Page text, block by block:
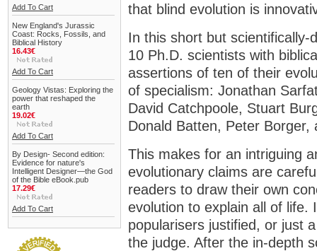
Add To Cart
New England's Jurassic
Coast: Rocks, Fossils, and
Biblical History
16.43€
Add To Cart
Geology Vistas: Exploring the
power that reshaped the
earth
19.02€
Add To Cart
By Design- Second edition:
Evidence for nature's
Intelligent Designer—the God
of the Bible eBook.pub
17.29€
Add To Cart
that blind evolution is
In this short but scientifically-
10 Ph.D. scientists with
assertions of ten of their
of specialism: Jonathan
David Catchpoole, Stuart
Donald Batten, Peter Borger,
This makes for an intriguing
evolutionary claims are
readers to draw their own
evolution to explain all of life.
popularisers justified, or just
the judge. After the in-depth